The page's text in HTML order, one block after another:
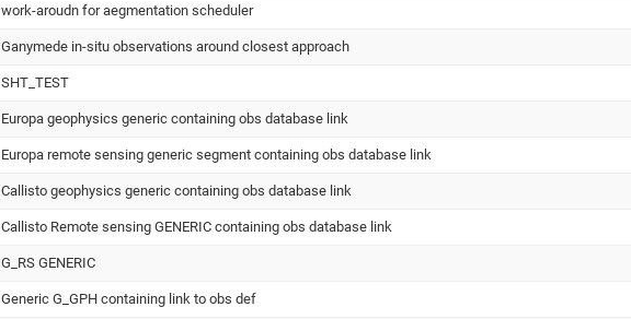
work-aroudn for aegmentation scheduler
Ganymede in-situ observations around closest approach
SHT_TEST
Europa geophysics generic containing obs database link
Europa remote sensing generic segment containing obs database link
Callisto geophysics generic containing obs database link
Callisto Remote sensing GENERIC containing obs database link
G_RS GENERIC
Generic G_GPH containing link to obs def